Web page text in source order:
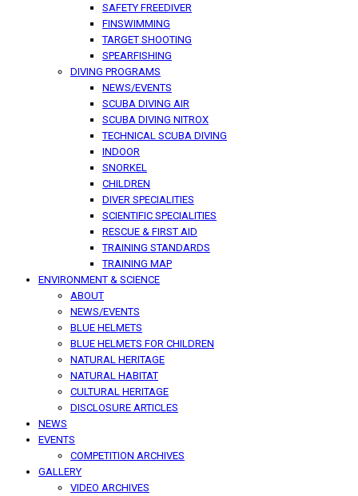
SAFETY FREEDIVER
FINSWIMMING
TARGET SHOOTING
SPEARFISHING
DIVING PROGRAMS
NEWS/EVENTS
SCUBA DIVING AIR
SCUBA DIVING NITROX
TECHNICAL SCUBA DIVING
INDOOR
SNORKEL
CHILDREN
DIVER SPECIALITIES
SCIENTIFIC SPECIALITIES
RESCUE & FIRST AID
TRAINING STANDARDS
TRAINING MAP
ENVIRONMENT & SCIENCE
ABOUT
NEWS/EVENTS
BLUE HELMETS
BLUE HELMETS FOR CHILDREN
NATURAL HERITAGE
NATURAL HABITAT
CULTURAL HERITAGE
DISCLOSURE ARTICLES
NEWS
EVENTS
COMPETITION ARCHIVES
GALLERY
VIDEO ARCHIVES